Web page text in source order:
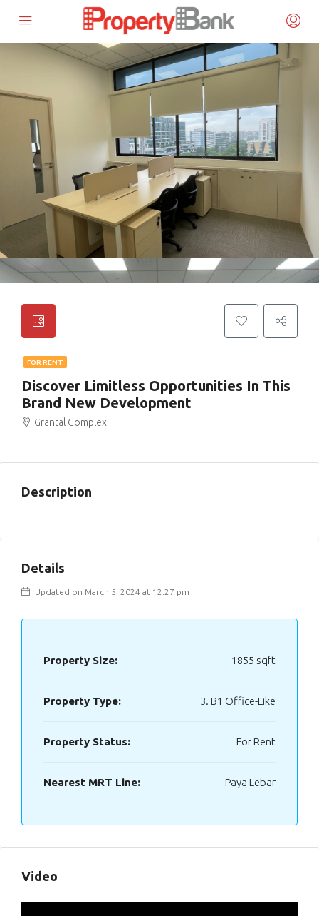
FOR RENT
Discover Limitless Opportunities In This
Brand New Development
Grantal Complex
Description
Details
Updated on March 5, 2024 at 12:27 pm
Property Size: 1855 sqft
Property Type: 3. B1 Office-Like
Property Status: For Rent
Nearest MRT Line: Paya Lebar
Video